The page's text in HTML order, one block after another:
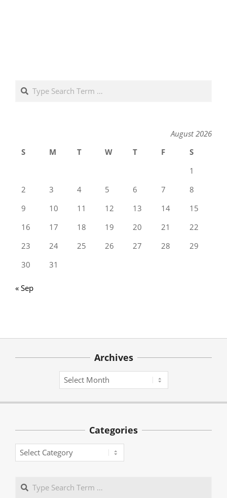
Search
August 2026
S
M T W T F
S
1
2
3 4 5 6 7
8
9
10 11 12 13 14
15
16
17 18 19 20 21
22
23
24 25 26 27 28
29
30
31
« Sep
Archives
Archives
Categories
Categories
Search